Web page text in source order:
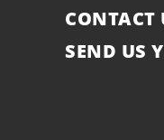
CONTACT
SEND US